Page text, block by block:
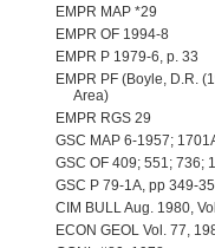
EMPR MAP *29
EMPR OF 1994-8
EMPR P 1979-6, p. 33
EMPR PF (Boyle, D.R.
Area)
EMPR RGS 29
GSC MAP 6-1957;
GSC OF 409; 551; 736;
GSC P 79-1A, pp 349-
CIM BULL Aug. 1980,
ECON GEOL Vol. 77,